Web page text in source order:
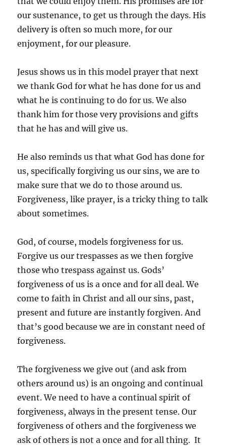
our sustenance, to get us through the days. His
delivery is often so much more, for our
enjoyment, for our pleasure.
Jesus shows us in this model prayer that next
we thank God for what he has done for us and
what he is continuing to do for us. We also
thank him for those very provisions and gifts
that he has and will give us.
He also reminds us that what God has done for
us, specifically forgiving us our sins, we are to
make sure that we do to those around us.
Forgiveness, like prayer, is a tricky thing to talk
about sometimes.
God, of course, models forgiveness for us.
Forgive us our trespasses as we then forgive
those who trespass against us. Gods’
forgiveness of us is a once and for all deal. We
come to faith in Christ and all our sins, past,
present and future are instantly forgiven. And
that’s good because we are in constant need of
forgiveness.
The forgiveness we give out (and ask from
others around us) is an ongoing and continual
event. We need to have a continual spirit of
forgiveness, always in the present tense. Our
forgiveness of others and the forgiveness we
ask of others is not a once and for all thing. It